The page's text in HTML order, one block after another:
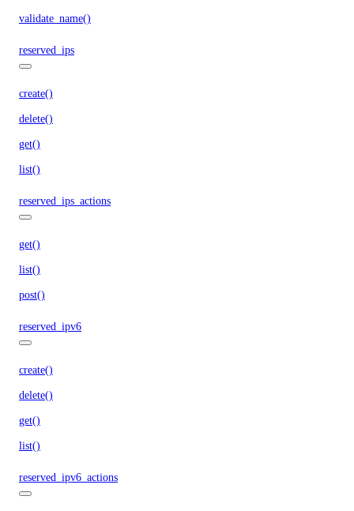
validate_name()
reserved_ips
create()
delete()
get()
list()
reserved_ips_actions
get()
list()
post()
reserved_ipv6
create()
delete()
get()
list()
reserved_ipv6_actions